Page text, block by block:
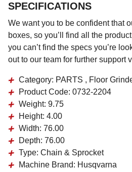
SPECIFICATIONS
We want you to be confident that
boxes, so you’ll find all the
you can’t find the specs you’re
out to our team for further support
Category: PARTS , Floor
Product Code: 0732-2204
Weight: 9.75
Height: 4.00
Width: 76.00
Depth: 76.00
Type: Chain & Sprocket
Machine Brand: Husqvarna